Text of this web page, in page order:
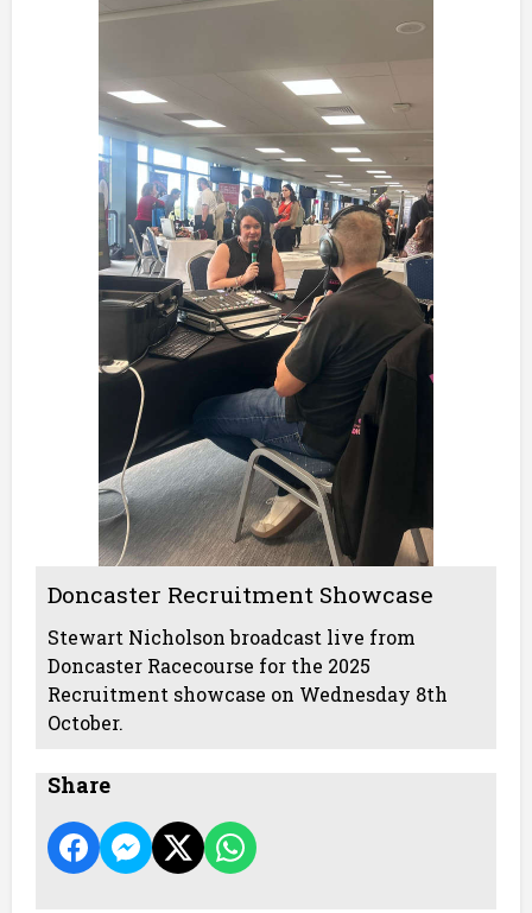
Doncaster Recruitment Showcase
Stewart Nicholson broadcast live from
Doncaster Racecourse for the 2025
Recruitment showcase on Wednesday 8th
October.
Share